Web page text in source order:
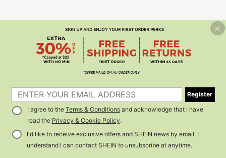
Register
I agree to the Terms & Conditionsand acknowledge that I have
read the Privacy & Cookie Policy.
I'd like to receive exclusive offers and SHEIN news by email. I
understand I can contact SHEIN to unsubscribe at anytime.